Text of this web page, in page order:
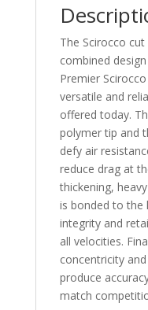
The Scirocco
combined
Premier
versatile and
offered today.
polymer tip and
defy air
reduce drag at
thickening,
is bonded to the
integrity and
all velocities.
concentricity
produce
match